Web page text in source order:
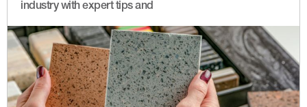
industry with expert tips and